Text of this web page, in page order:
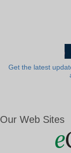
Get the latest
Our Web Sites